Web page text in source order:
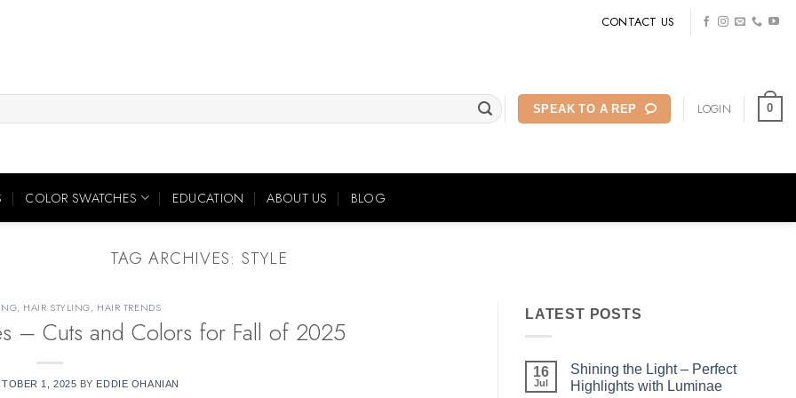
CONTACT US
SPEAK TO A REP LOGIN 0
COLOR SWATCHES EDUCATION ABOUT US BLOG
TAG ARCHIVES: STYLE
, HAIR STYLING, HAIR TRENDS
– Cuts and Colors for Fall of 2025
1, 2025 BY EDDIE OHANIAN
LATEST POSTS
16
Jul
Shining the Light – Perfect
Highlights with Luminae